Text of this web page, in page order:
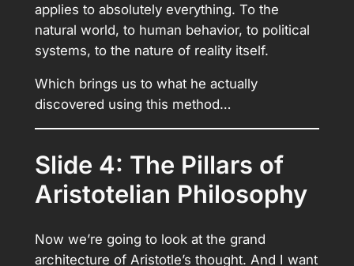
applies to absolutely everything. To the
natural world, to human behavior, to political
systems, to the nature of reality itself.
Which brings us to what he actually
discovered using this method…
Slide 4: The Pillars of
Aristotelian Philosophy
Now we’re going to look at the grand
architecture of Aristotle’s thought. And I want